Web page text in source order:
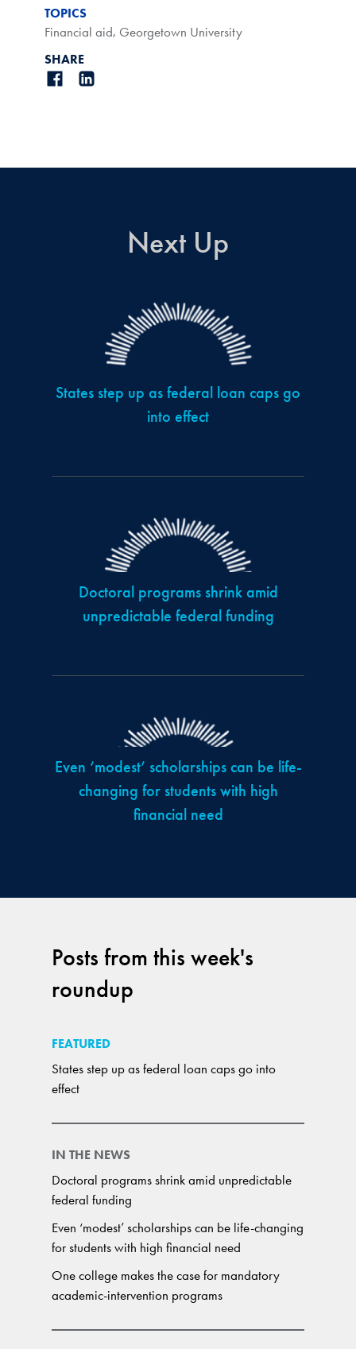
Posts from this week's
roundup
FEATURED
States step up as federal loan caps go into
effect
IN THE NEWS
Doctoral programs shrink amid unpredictable
federal funding
Even ‘modest’ scholarships can be life-changing
for students with high financial need
One college makes the case for mandatory
academic-intervention programs
TOPICS
Financial aid, Georgetown University
SHARE
Next Up
States step up as federal loan caps go
into effect
Doctoral programs shrink amid
unpredictable federal funding
Even ‘modest’ scholarships can be life-
changing for students with high
financial need